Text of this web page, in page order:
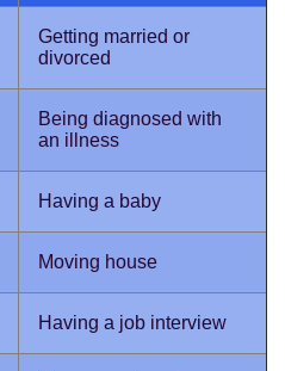
Getting married or
divorced
Being diagnosed with
an illness
Having a baby
Moving house
Having a job interview